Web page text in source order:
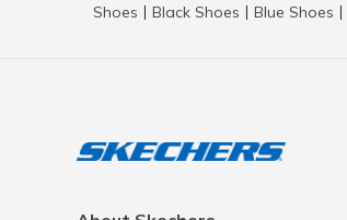
Shoes
Black Shoes Blue Shoes